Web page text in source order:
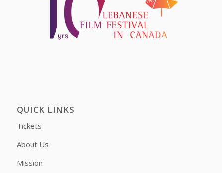
QUICK LINKS
Tickets
About Us
Mission